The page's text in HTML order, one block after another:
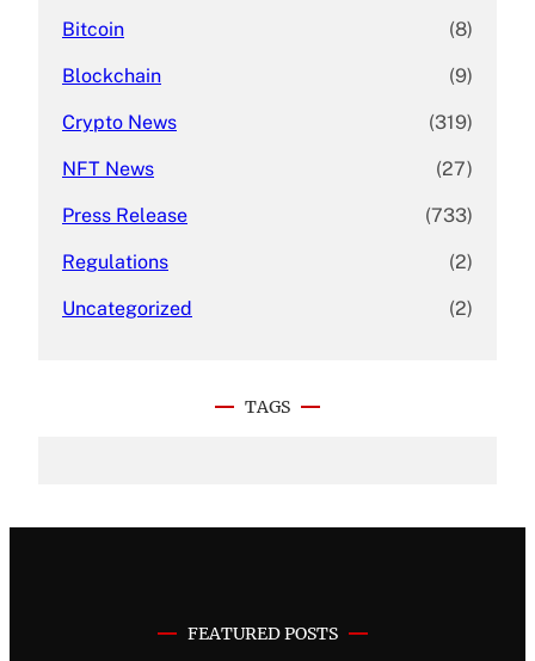
Bitcoin (8)
Blockchain (9)
Crypto News (319)
NFT News (27)
Press Release (733)
Regulations (2)
Uncategorized (2)
TAGS
FEATURED POSTS